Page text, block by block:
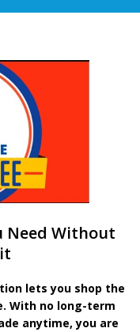
Need Without
lets you shop the
With no long-term
anytime, you are